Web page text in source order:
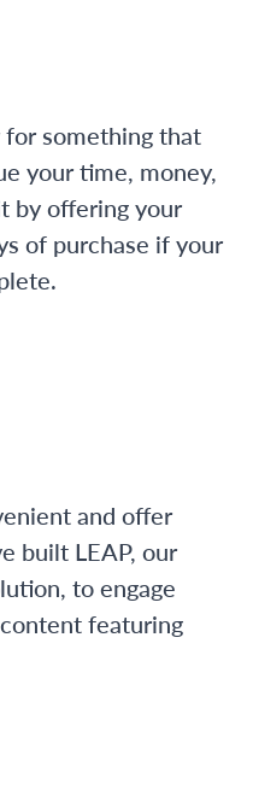
for something that
your time, money,
by offering your
of purchase if your
and offer
built LEAP, our
to engage
featuring